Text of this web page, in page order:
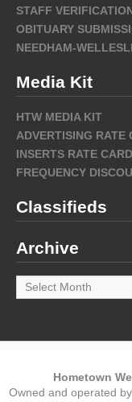
STAFF
OBITUARY
NEEDHAM-
Media Kit
HTW MEDIA KIT
ADVERTISING RATE
INSERTS RATE CARD
FREQUENCY
Classifieds
Archive
Archive
Hometown
Owned and operated